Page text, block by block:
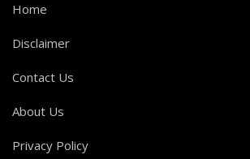
Home
Disclaimer
Contact Us
About Us
Privacy Policy